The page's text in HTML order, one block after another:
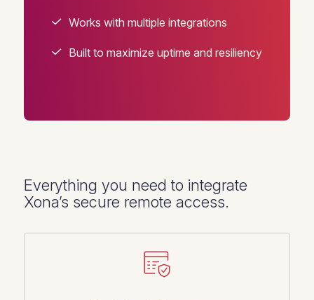
Works with multiple integrations
Built to maximize uptime and resiliency
Everything you need to integrate
Xona’s secure remote access.